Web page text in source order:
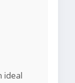
ideal